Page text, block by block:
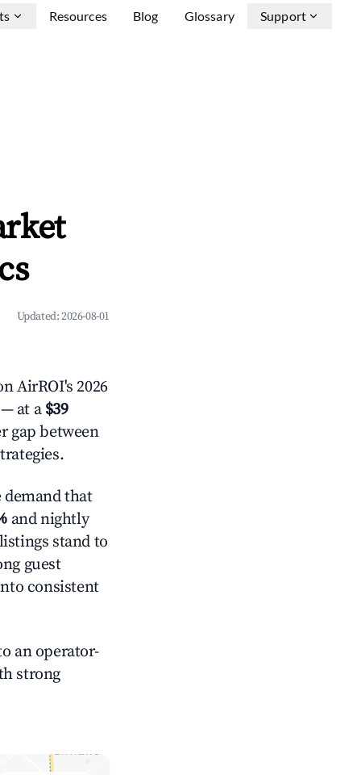
Resources Blog Glossary Support
Updated:2026-08-01
AirROI's 2026
at a$39
gap between
that
and nightly
stand to
guest
consistent
an operator-
strong